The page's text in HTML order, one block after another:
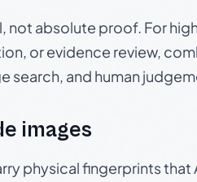
not absolute proof. For
or evidence review,
search, and human
images
physical fingerprints that